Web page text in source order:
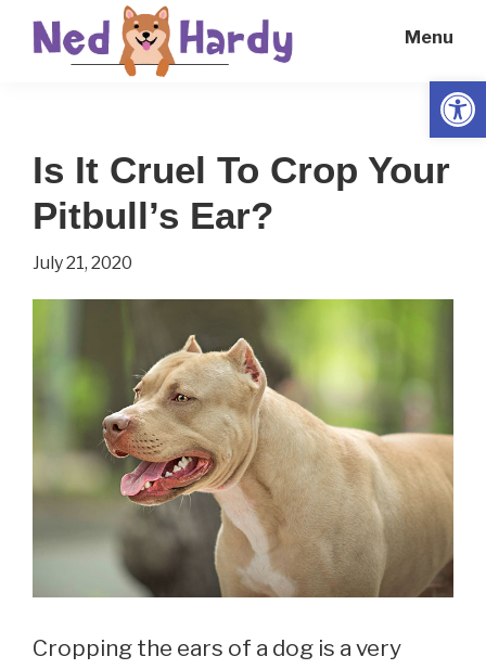
Everyday
Menu
Is It Cruel To Crop Your
Pitbull’s Ear?
July 21, 2020
Cropping the ears of a dog is a very